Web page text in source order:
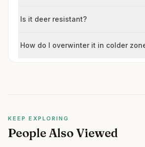
Is it deer resistant?
How do I overwinter it in colder
KEEP EXPLORING
People Also Viewed